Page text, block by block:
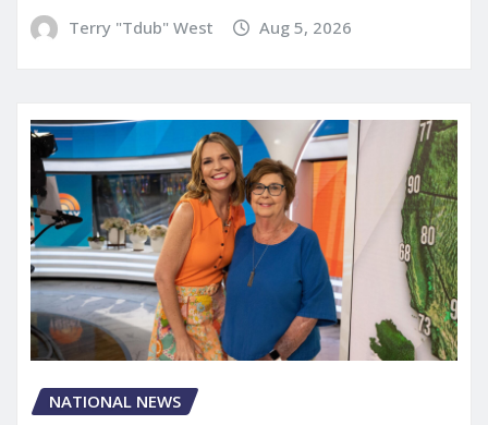
Terry "Tdub" West Aug 5, 2026
NATIONAL NEWS